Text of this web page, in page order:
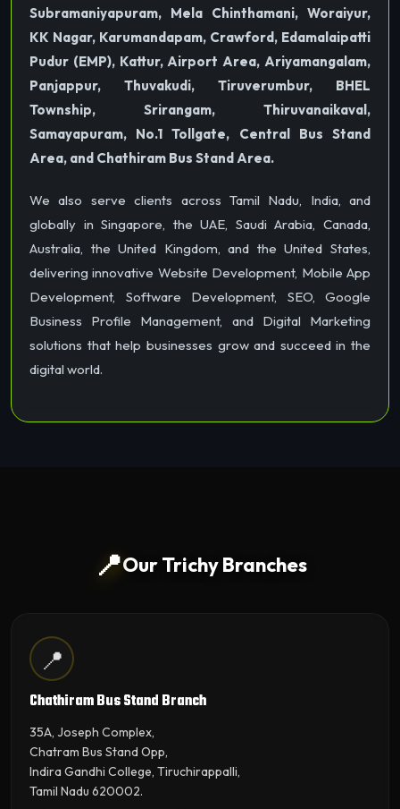
Subramaniyapuram, Mela Chinthamani, Woraiyur,
KK Nagar, Karumandapam, Crawford, Edamalaipatti
Pudur (EMP), Kattur, Airport Area, Ariyamangalam,
Panjappur, Thuvakudi, Tiruverumbur, BHEL
Township, Srirangam, Thiruvanaikaval,
Samayapuram, No.1 Tollgate, Central Bus Stand
Area, and Chathiram Bus Stand Area.
We also serve clients across Tamil Nadu, India, and
globally in Singapore, the UAE, Saudi Arabia, Canada,
Australia, the United Kingdom, and the United States,
delivering innovative Website Development, Mobile App
Development, Software Development, SEO, Google
Business Profile Management, and Digital Marketing
solutions that help businesses grow and succeed in the
digital world.
📍Our Trichy Branches
📍
Chathiram Bus Stand Branch
35A, Joseph Complex,
Chatram Bus Stand Opp,
Indira Gandhi College, Tiruchirappalli,
Tamil Nadu 620002.